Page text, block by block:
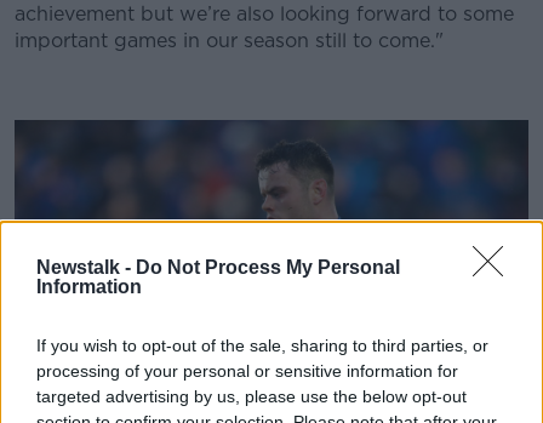
Newstalk - Do Not Process My Personal
Information
If you wish to opt-out of the sale, sharing to third parties, or
processing of your personal or sensitive information for
targeted advertising by us, please use the below opt-out
achievement but we’re also looking forward to some
important games in our season still to come."